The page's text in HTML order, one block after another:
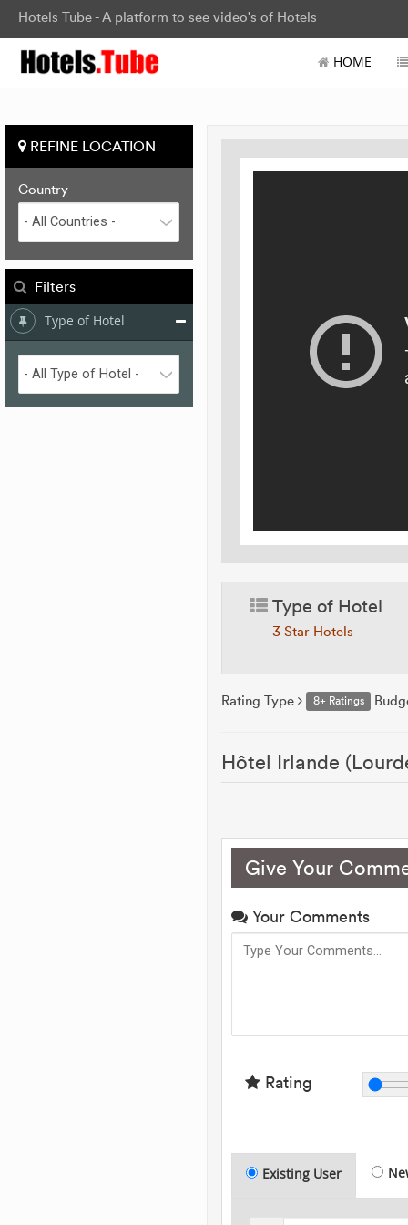
Hotels Tube - A platform to see video's of Hotels
HOME
REFINE LOCATION
Country
Filters
Type of Hotel
Type of Hotel
3 Star Hotels
Rating Type 8+ Ratings
Hôtel Irlande
Give Your
Your Comments
Rating
Existing User